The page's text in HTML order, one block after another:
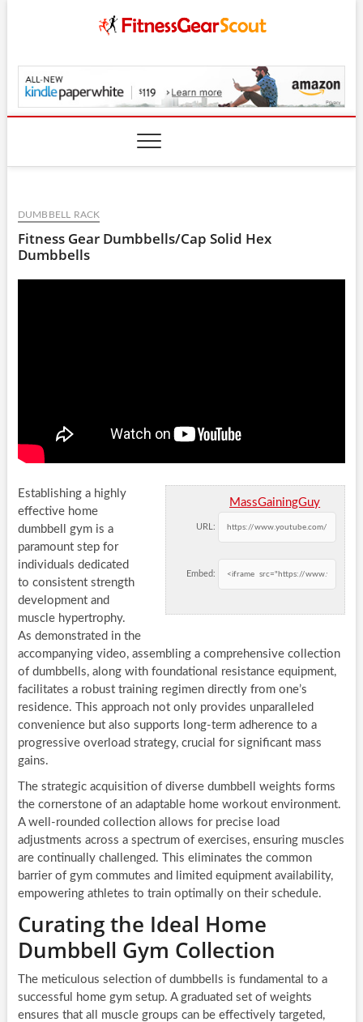
DUMBBELL RACK
Fitness Gear Dumbbells/Cap Solid Hex
Dumbbells
MassGainingGuy
URL:
Embed:
Establishing a highly
effective home
dumbbell gym is a
paramount step for
individuals dedicated
to consistent strength
development and
muscle hypertrophy.
As demonstrated in the
accompanying video, assembling a comprehensive collection
of dumbbells, along with foundational resistance equipment,
facilitates a robust training regimen directly from one’s
residence. This approach not only provides unparalleled
convenience but also supports long-term adherence to a
progressive overload strategy, crucial for significant mass
gains.
The strategic acquisition of diverse dumbbell weights forms
the cornerstone of an adaptable home workout environment.
A well-rounded collection allows for precise load
adjustments across a spectrum of exercises, ensuring muscles
are continually challenged. This eliminates the common
barrier of gym commutes and limited equipment availability,
empowering athletes to train optimally on their schedule.
Curating the Ideal Home
Dumbbell Gym Collection
The meticulous selection of dumbbells is fundamental to a
successful home gym setup. A graduated set of weights
ensures that all muscle groups can be effectively targeted,